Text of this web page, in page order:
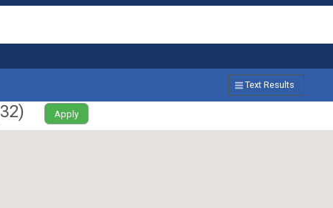
Text Results
32) Apply